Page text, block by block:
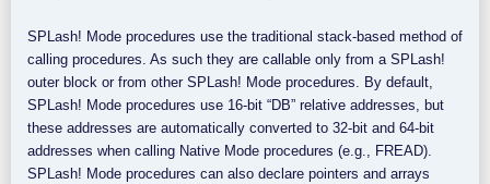
SPLash! Mode procedures use the traditional stack-based method of
calling procedures. As such they are callable only from a SPLash!
outer block or from other SPLash! Mode procedures. By default,
SPLash! Mode procedures use 16-bit “DB” relative addresses, but
these addresses are automatically converted to 32-bit and 64-bit
addresses when calling Native Mode procedures (e.g., FREAD).
SPLash! Mode procedures can also declare pointers and arrays